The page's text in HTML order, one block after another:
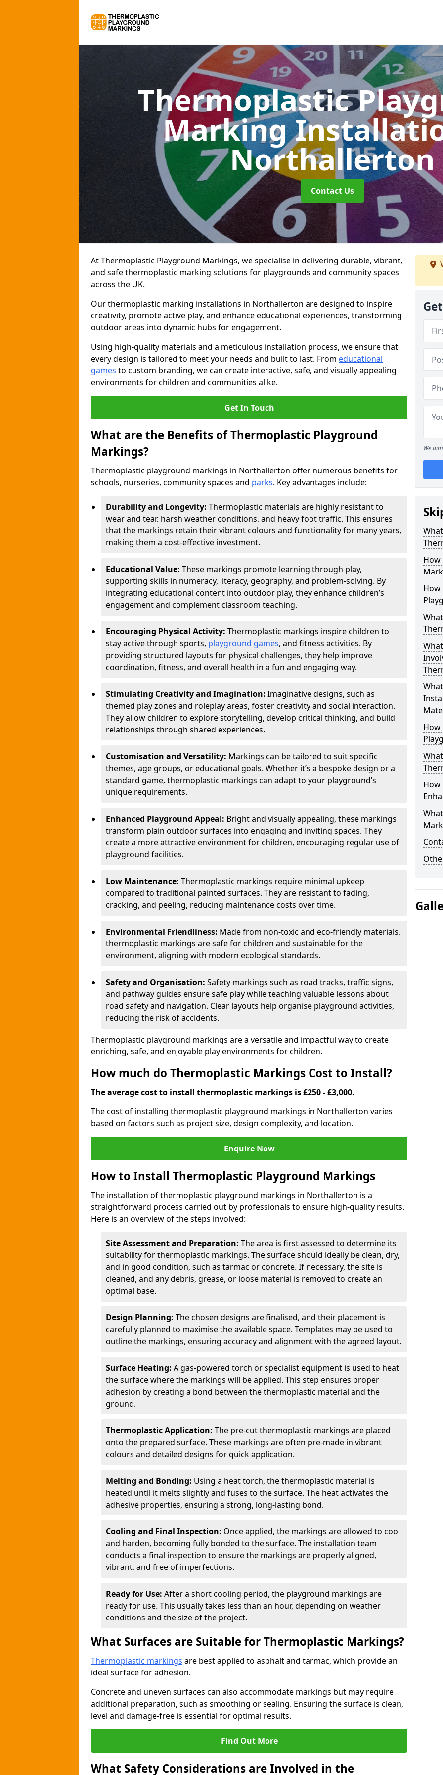
Thermoplastic
Marking
Northallerton
Contact Us
At Thermoplastic Playground Markings, we specialise in delivering durable, vibrant,
and safe thermoplastic marking solutions for playgrounds and community spaces
across the UK.
Our thermoplastic marking installations in Northallerton are designed to inspire
creativity, promote active play, and enhance educational experiences, transforming
outdoor areas into dynamic hubs for engagement.
Using high-quality materials and a meticulous installation process, we ensure that
every design is tailored to meet your needs and built to last. From educational
games to custom branding, we can create interactive, safe, and visually appealing
environments for children and communities alike.
Get In Touch
What are the Benefits of Thermoplastic Playground
Markings?
Thermoplastic playground markings in Northallerton offer numerous benefits for
schools, nurseries, community spaces and parks. Key advantages include:
Durability and Longevity: Thermoplastic materials are highly resistant to
wear and tear, harsh weather conditions, and heavy foot traffic. This ensures
that the markings retain their vibrant colours and functionality for many years,
making them a cost-effective investment.
Educational Value: These markings promote learning through play,
supporting skills in numeracy, literacy, geography, and problem-solving. By
integrating educational content into outdoor play, they enhance children’s
engagement and complement classroom teaching.
Encouraging Physical Activity: Thermoplastic markings inspire children to
stay active through sports, playground games, and fitness activities. By
providing structured layouts for physical challenges, they help improve
coordination, fitness, and overall health in a fun and engaging way.
Stimulating Creativity and Imagination: Imaginative designs, such as
themed play zones and roleplay areas, foster creativity and social interaction.
They allow children to explore storytelling, develop critical thinking, and build
relationships through shared experiences.
Customisation and Versatility: Markings can be tailored to suit specific
themes, age groups, or educational goals. Whether it’s a bespoke design or a
standard game, thermoplastic markings can adapt to your playground’s
unique requirements.
Enhanced Playground Appeal: Bright and visually appealing, these markings
transform plain outdoor surfaces into engaging and inviting spaces. They
create a more attractive environment for children, encouraging regular use of
playground facilities.
Low Maintenance: Thermoplastic markings require minimal upkeep
compared to traditional painted surfaces. They are resistant to fading,
cracking, and peeling, reducing maintenance costs over time.
Environmental Friendliness: Made from non-toxic and eco-friendly materials,
thermoplastic markings are safe for children and sustainable for the
environment, aligning with modern ecological standards.
Safety and Organisation: Safety markings such as road tracks, traffic signs,
and pathway guides ensure safe play while teaching valuable lessons about
road safety and navigation. Clear layouts help organise playground activities,
reducing the risk of accidents.
Thermoplastic playground markings are a versatile and impactful way to create
enriching, safe, and enjoyable play environments for children.
How much do Thermoplastic Markings Cost to Install?
The average cost to install thermoplastic markings is £250 - £3,000.
The cost of installing thermoplastic playground markings in Northallerton varies
based on factors such as project size, design complexity, and location.
Enquire Now
How to Install Thermoplastic Playground Markings
The installation of thermoplastic playground markings in Northallerton is a
straightforward process carried out by professionals to ensure high-quality results.
Here is an overview of the steps involved:
Site Assessment and Preparation: The area is first assessed to determine its
suitability for thermoplastic markings. The surface should ideally be clean, dry,
and in good condition, such as tarmac or concrete. If necessary, the site is
cleaned, and any debris, grease, or loose material is removed to create an
optimal base.
Design Planning: The chosen designs are finalised, and their placement is
carefully planned to maximise the available space. Templates may be used to
outline the markings, ensuring accuracy and alignment with the agreed layout.
Surface Heating: A gas-powered torch or specialist equipment is used to heat
the surface where the markings will be applied. This step ensures proper
adhesion by creating a bond between the thermoplastic material and the
ground.
Thermoplastic Application: The pre-cut thermoplastic markings are placed
onto the prepared surface. These markings are often pre-made in vibrant
colours and detailed designs for quick application.
Melting and Bonding: Using a heat torch, the thermoplastic material is
heated until it melts slightly and fuses to the surface. The heat activates the
adhesive properties, ensuring a strong, long-lasting bond.
Cooling and Final Inspection: Once applied, the markings are allowed to cool
and harden, becoming fully bonded to the surface. The installation team
conducts a final inspection to ensure the markings are properly aligned,
vibrant, and free of imperfections.
Ready for Use: After a short cooling period, the playground markings are
ready for use. This usually takes less than an hour, depending on weather
conditions and the size of the project.
What Surfaces are Suitable for Thermoplastic Markings?
Thermoplastic markings are best applied to asphalt and tarmac, which provide an
ideal surface for adhesion.
Concrete and uneven surfaces can also accommodate markings but may require
additional preparation, such as smoothing or sealing. Ensuring the surface is clean,
level and damage-free is essential for optimal results.
Find Out More
What Safety Considerations are Involved in the
We
How
How
How
How